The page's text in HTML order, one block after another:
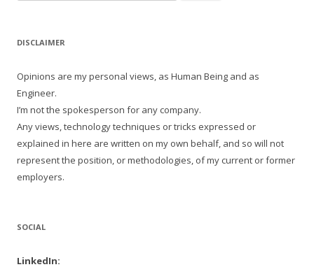
for:
DISCLAIMER
Opinions are my personal views, as Human Being and as
Engineer.
I’m not the spokesperson for any company.
Any views, technology techniques or tricks expressed or
explained in here are written on my own behalf, and so will not
represent the position, or methodologies, of my current or former
employers.
SOCIAL
LinkedIn: